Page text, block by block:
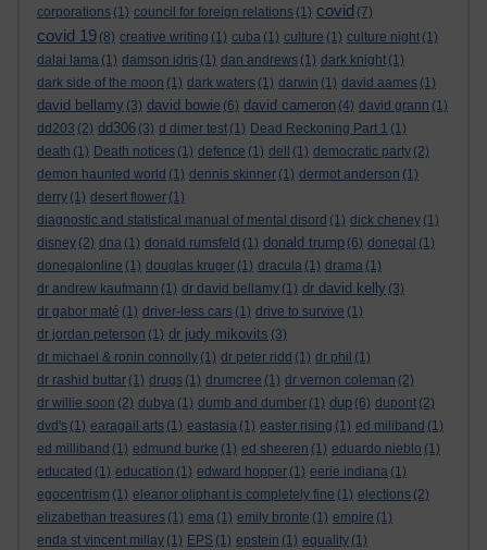
corporations (1) council for foreign relations (1) covid (7)
covid 19 (8) creative writing (1) cuba (1) culture (1) culture night (1)
dalai lama (1) damson idris (1) dan andrews (1) dark knight (1)
dark side of the moon (1) dark waters (1) darwin (1) david aames (1)
david bellamy (3) david bowie (6) david cameron (4) david grann (1)
dd203 (2) dd306 (3) d dimer test (1) Dead Reckoning Part 1 (1)
death (1) Death notices (1) defence (1) dell (1) democratic party (2)
demon haunted world (1) dennis skinner (1) dermot anderson (1)
derry (1) desert flower (1)
diagnostic and statistical manual of mental disord (1) dick cheney (1)
disney (2) dna (1) donald rumsfeld (1) donald trump (6) donegal (1)
donegalonline (1) douglas kruger (1) dracula (1) drama (1)
dr andrew kaufmann (1) dr david bellamy (1) dr david kelly (3)
dr gabor maté (1) driver-less cars (1) drive to survive (1)
dr jordan peterson (1) dr judy mikovits (3)
dr michael & ronin connolly (1) dr peter ridd (1) dr phil (1)
dr rashid buttar (1) drugs (1) drumcree (1) dr vernon coleman (2)
dr willie soon (2) dubya (1) dumb and dumber (1) dup (6) dupont (2)
dvd's (1) earagail arts (1) eastasia (1) easter rising (1) ed miliband (1)
ed milliband (1) edmund burke (1) ed sheeren (1) eduardo nieblo (1)
educated (1) education (1) edward hopper (1) eerie indiana (1)
egocentrism (1) eleanor oliphant is completely fine (1) elections (2)
elizabethan treasures (1) ema (1) emily bronte (1) empire (1)
enda st vincent millay (1) EPS (1) epstein (1) equality (1)